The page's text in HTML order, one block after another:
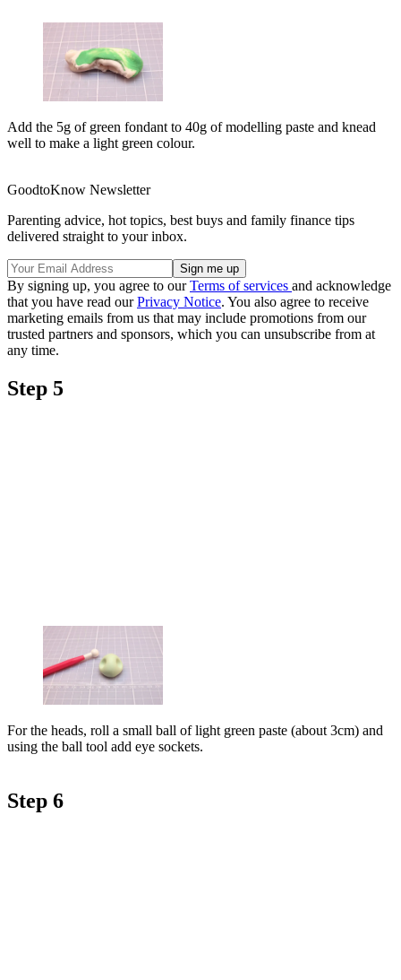
Add the 5g of green fondant to 40g of modelling paste and knead
well to make a light green colour.
GoodtoKnow Newsletter
Parenting advice, hot topics, best buys and family finance tips
delivered straight to your inbox.
By signing up, you agree to ourTerms of services and acknowledge
that you have read ourPrivacy Notice. You also agree to receive
marketing emails from us that may include promotions from our
trusted partners and sponsors, which you can unsubscribe from at
any time.
Step 5
For the heads, roll a small ball of light green paste (about 3cm) and
using the ball tool add eye sockets.
Step 6